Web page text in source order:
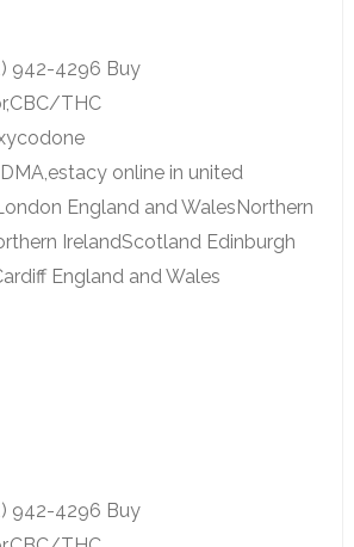
942-4296 Buy
THC
online in united
England and WalesNorthern
IrelandScotland Edinburgh
England and Wales
942-4296 Buy